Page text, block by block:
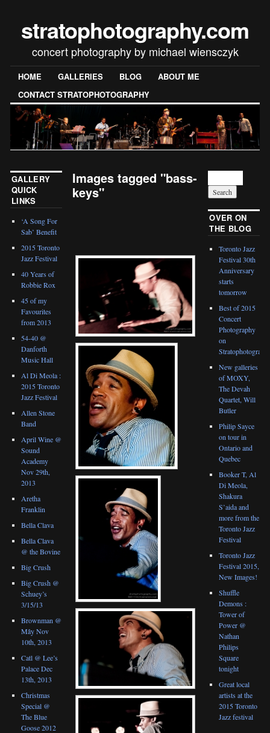
stratophotography.com
concert photography by michael wiensczyk
HOME GALLERIES BLOG
ABOUT ME
CONTACT STRATOPHOTOGRAPHY
Images tagged "bass-
keys"
GALLERY
QUICK
LINKS
‘A Song For
Sab’ Benefit
2015 Toronto
Jazz Festival
40 Years of
Robbie Rox
45 of my
Favourites
from 2013
54-40 @
Danforth
Music Hall
Al Di Meola :
2015 Toronto
Jazz Festival
Allen Stone
Band
April Wine @
Sound
Academy
Nov 29th,
2013
Aretha
Franklin
Bella Clava
Bella Clava
@ the Bovine
Big Crush
Big Crush @
Schuey’s
3/15/13
Brownman @
Mây Nov
10th, 2013
Catl @ Lee’s
Palace Dec
13th, 2013
Christmas
Special @
The Blue
Goose 2012
OVER ON
THE BLOG
Toronto Jazz
Festival 30th
Anniversary
starts
tomorrow
Best of 2015
Concert
Photography
on
New galleries
of MOXY,
The Devah
Quartet, Will
Butler
Philip Sayce
on tour in
Ontario and
Quebec
Booker T, Al
Di Meola,
Shakura
S’aida and
more from the
Toronto Jazz
Festival
Toronto Jazz
Festival 2015,
New Images!
Shuffle
Demons :
Tower of
Power @
Nathan
Philips
Square
tonight
Great local
artists at the
2015 Toronto
Jazz festival